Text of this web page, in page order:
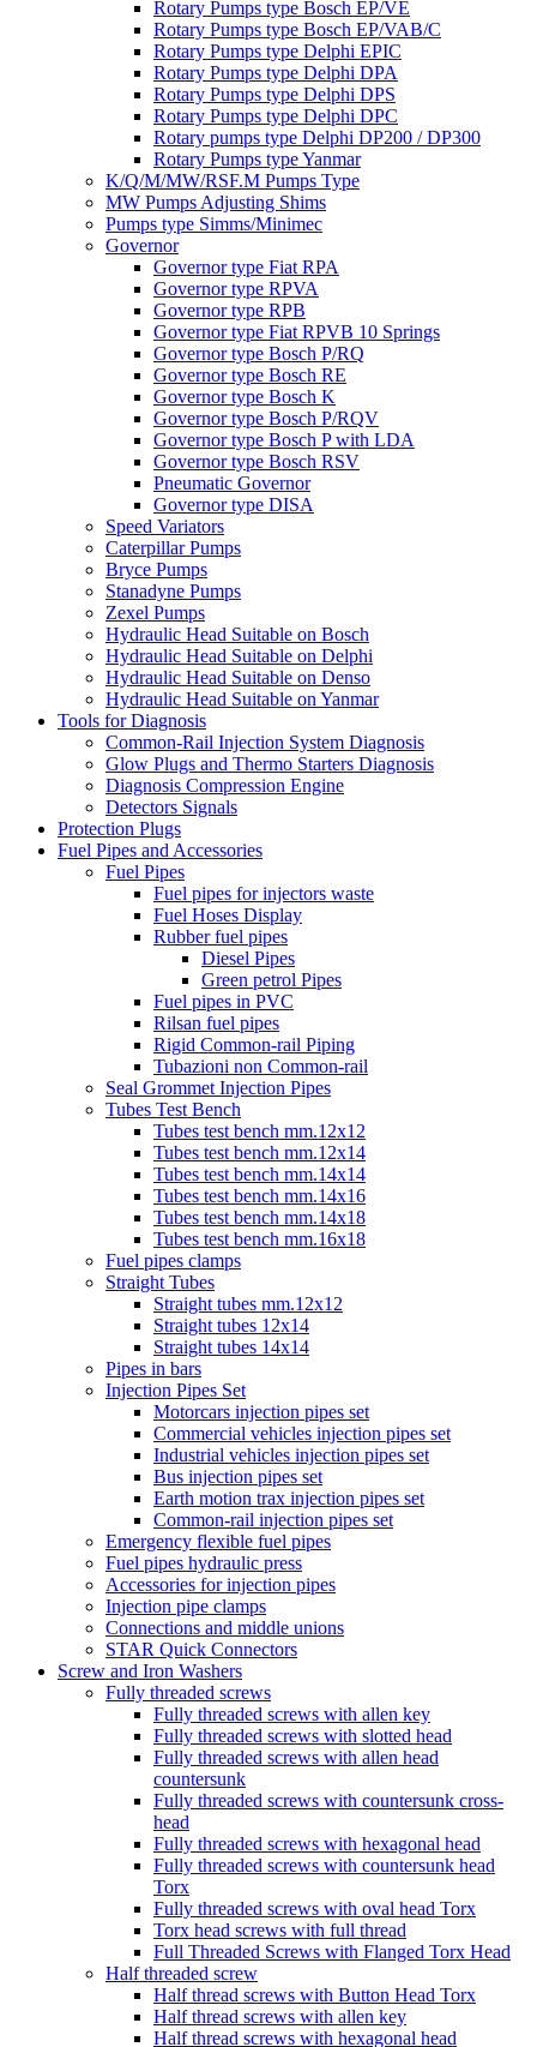
Rotary Pumps type Bosch EP/VE
Rotary Pumps type Bosch EP/VAB/C
Rotary Pumps type Delphi EPIC
Rotary Pumps type Delphi DPA
Rotary Pumps type Delphi DPS
Rotary Pumps type Delphi DPC
Rotary pumps type Delphi DP200 / DP300
Rotary Pumps type Yanmar
K/Q/M/MW/RSF.M Pumps Type
MW Pumps Adjusting Shims
Pumps type Simms/Minimec
Governor
Governor type Fiat RPA
Governor type RPVA
Governor type RPB
Governor type Fiat RPVB 10 Springs
Governor type Bosch P/RQ
Governor type Bosch RE
Governor type Bosch K
Governor type Bosch P/RQV
Governor type Bosch P with LDA
Governor type Bosch RSV
Pneumatic Governor
Governor type DISA
Speed Variators
Caterpillar Pumps
Bryce Pumps
Stanadyne Pumps
Zexel Pumps
Hydraulic Head Suitable on Bosch
Hydraulic Head Suitable on Delphi
Hydraulic Head Suitable on Denso
Hydraulic Head Suitable on Yanmar
Tools for Diagnosis
Common-Rail Injection System Diagnosis
Glow Plugs and Thermo Starters Diagnosis
Diagnosis Compression Engine
Detectors Signals
Protection Plugs
Fuel Pipes and Accessories
Fuel Pipes
Fuel pipes for injectors waste
Fuel Hoses Display
Rubber fuel pipes
Diesel Pipes
Green petrol Pipes
Fuel pipes in PVC
Rilsan fuel pipes
Rigid Common-rail Piping
Tubazioni non Common-rail
Seal Grommet Injection Pipes
Tubes Test Bench
Tubes test bench mm.12x12
Tubes test bench mm.12x14
Tubes test bench mm.14x14
Tubes test bench mm.14x16
Tubes test bench mm.14x18
Tubes test bench mm.16x18
Fuel pipes clamps
Straight Tubes
Straight tubes mm.12x12
Straight tubes 12x14
Straight tubes 14x14
Pipes in bars
Injection Pipes Set
Motorcars injection pipes set
Commercial vehicles injection pipes set
Industrial vehicles injection pipes set
Bus injection pipes set
Earth motion trax injection pipes set
Common-rail injection pipes set
Emergency flexible fuel pipes
Fuel pipes hydraulic press
Accessories for injection pipes
Injection pipe clamps
Connections and middle unions
STAR Quick Connectors
Screw and Iron Washers
Fully threaded screws
Fully threaded screws with allen key
Fully threaded screws with slotted head
Fully threaded screws with allen head
countersunk
Fully threaded screws with countersunk cross-
head
Fully threaded screws with hexagonal head
Fully threaded screws with countersunk head
Torx
Fully threaded screws with oval head Torx
Torx head screws with full thread
Full Threaded Screws with Flanged Torx Head
Half threaded screw
Half thread screws with Button Head Torx
Half thread screws with allen key
Half thread screws with hexagonal head